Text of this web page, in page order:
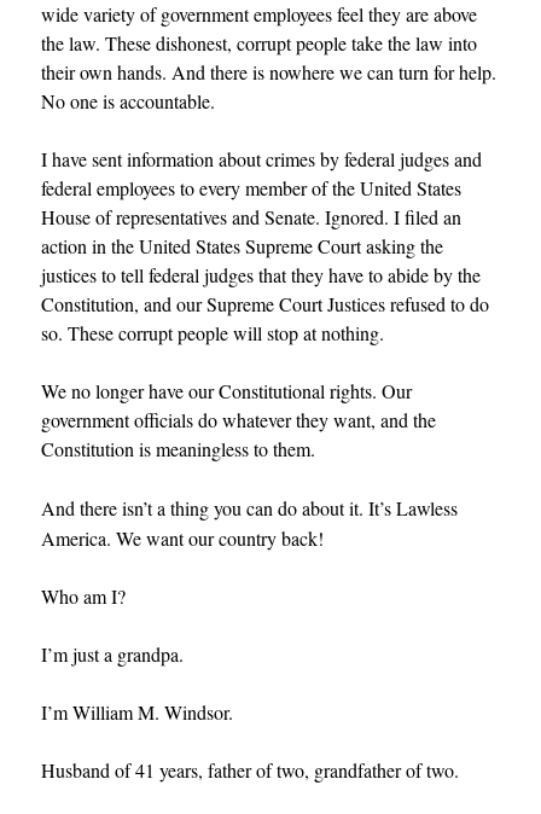
wide variety of government employees feel they are above
the law. These dishonest, corrupt people take the law into
their own hands. And there is nowhere we can turn for help.
No one is accountable.
I have sent information about crimes by federal judges and
federal employees to every member of the United States
House of representatives and Senate. Ignored. I filed an
action in the United States Supreme Court asking the
justices to tell federal judges that they have to abide by the
Constitution, and our Supreme Court Justices refused to do
so. These corrupt people will stop at nothing.
We no longer have our Constitutional rights. Our
government officials do whatever they want, and the
Constitution is meaningless to them.
And there isn’t a thing you can do about it. It’s Lawless
America.We want our country back!
Who am I?
I’m just a grandpa.
I’m William M. Windsor.
Husband of 41 years, father of two, grandfather of two.